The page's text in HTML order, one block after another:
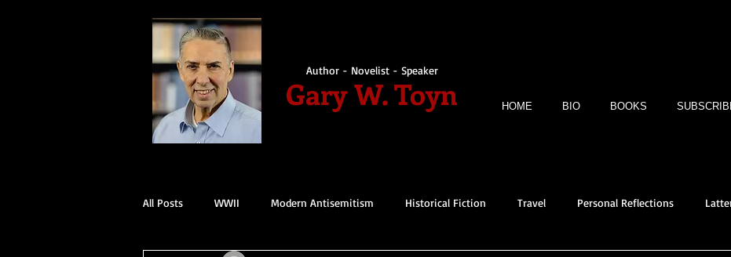
Author - Novelist - Speaker
Gary W. Toyn HOME BIO BOOKS
All Posts WWII Modern Antisemitism Historical Fiction Travel Personal Reflections